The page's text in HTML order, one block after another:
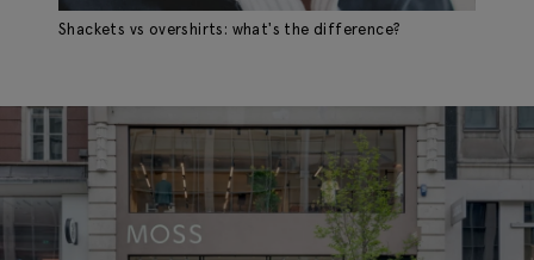
Shackets vs overshirts: what's the difference?